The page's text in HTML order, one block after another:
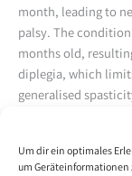
Um dir ein optimales
um Geräteinformationen
month, leading to
palsy. The
months old,
diplegia, which
generalised
In March 2007,
Edith Adriana